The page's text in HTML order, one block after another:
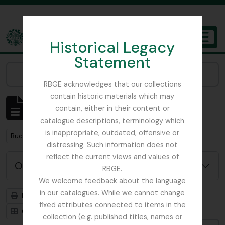
Historical Legacy
Statement
RBGE acknowledges that our collections
contain historic materials which may
contain, either in their content or
catalogue descriptions, terminology which
is inappropriate, outdated, offensive or
distressing. Such information does not
reflect the current views and values of
RBGE.
We welcome feedback about the language
in our catalogues. While we cannot change
fixed attributes connected to items in the
collection (e.g. published titles, names or
The Archives of the Royal Botanic Garden Edinburgh
Mostrando 1 resultados
Descripción archivística
Remove filter:
Buchanan, E.M.
Opciones avanzadas de búsqueda
Imprimir vista previa
Jerarquía
Card view
Table view